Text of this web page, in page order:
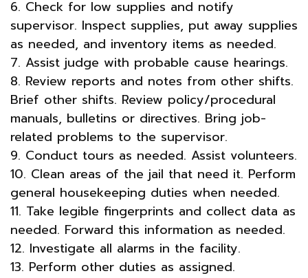
6. Check for low supplies and notify
supervisor. Inspect supplies, put away supplies
as needed, and inventory items as needed.
7. Assist judge with probable cause hearings.
8. Review reports and notes from other shifts.
Brief other shifts. Review policy/procedural
manuals, bulletins or directives. Bring job-
related problems to the supervisor.
9. Conduct tours as needed. Assist volunteers.
10. Clean areas of the jail that need it. Perform
general housekeeping duties when needed.
11. Take legible fingerprints and collect data as
needed. Forward this information as needed.
12. Investigate all alarms in the facility.
13. Perform other duties as assigned.